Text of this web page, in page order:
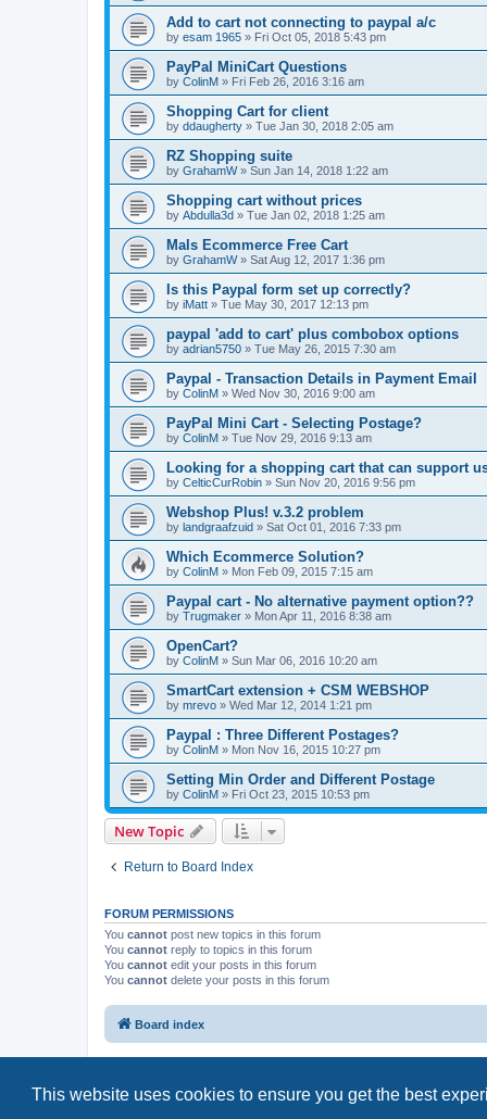
This website uses cookies to ensure you get the best
Add to cart not connecting to paypal a/c
by esam 1965 » Fri Oct 05, 2018 5:43 pm
PayPal MiniCart Questions
by ColinM » Fri Feb 26, 2016 3:16 am
Shopping Cart for client
by ddaugherty » Tue Jan 30, 2018 2:05 am
RZ Shopping suite
by GrahamW» Sun Jan 14, 2018 1:22 am
Shopping cart without prices
by Abdulla3d » Tue Jan 02, 2018 1:25 am
Mals Ecommerce Free Cart
by GrahamW» Sat Aug 12, 2017 1:36 pm
Is this Paypal form set up correctly?
by iMatt » Tue May 30, 2017 12:13 pm
paypal 'add to cart' plus combobox options
by adrian5750 » Tue May 26, 2015 7:30 am
Paypal - Transaction Details in Payment Email
by ColinM » Wed Nov 30, 2016 9:00 am
PayPal Mini Cart - Selecting Postage?
by ColinM » Tue Nov 29, 2016 9:13 am
Looking for a shopping cart that can support
by CelticCurRobin » Sun Nov 20, 2016 9:56 pm
Webshop Plus! v.3.2 problem
by landgraafzuid » Sat Oct 01, 2016 7:33 pm
Which Ecommerce Solution?
by ColinM » Mon Feb 09, 2015 7:15 am
Paypal cart - No alternative payment option??
by Trugmaker » Mon Apr 11, 2016 8:38 am
OpenCart?
by ColinM » Sun Mar 06, 2016 10:20 am
SmartCart extension + CSM WEBSHOP
by mrevo » Wed Mar 12, 2014 1:21 pm
Paypal : Three Different Postages?
by ColinM » Mon Nov 16, 2015 10:27 pm
Setting Min Order and Different Postage
by ColinM » Fri Oct 23, 2015 10:53 pm
New Topic
Return to Board Index
FORUM PERMISSIONS
You cannot post new topics in this forum
You cannot reply to topics in this forum
You cannot edit your posts in this forum
You cannot delete your posts in this forum
Board index